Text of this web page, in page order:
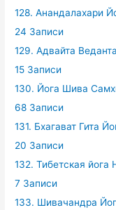
128. Анандалахари
24 Записи
129. Адвайта
15 Записи
130. Йога Шива
68 Записи
131. Бхагават Гита
20 Записи
132. Тибетская йога
7 Записи
133. Шивачандра